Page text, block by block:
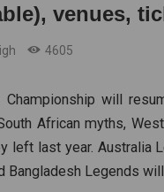
venues,
4605
Championship will
African myths,
left last year. Australia
Bangladesh Legends